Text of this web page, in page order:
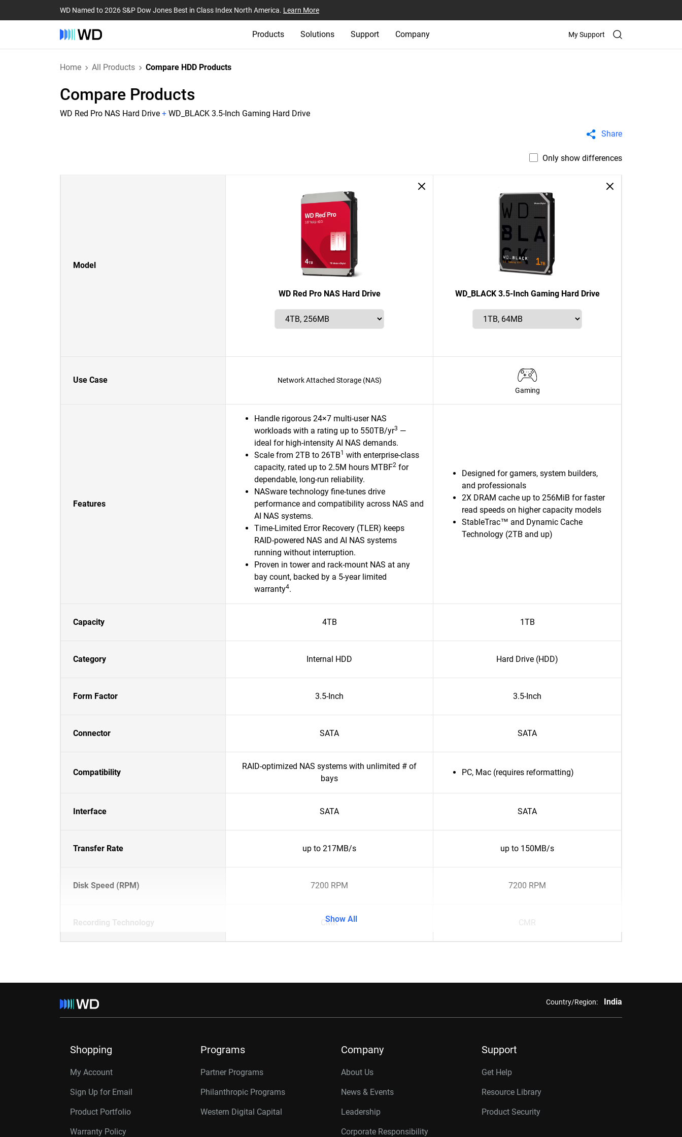
WD Named to 2026 S&P Dow Jones Best in Class Index North America. Learn More
Products Solutions Support Company My Support
Home All Products Compare HDD Products
Compare Products
WD Red Pro NAS Hard Drive + WD_BLACK 3.5-Inch Gaming Hard Drive
Share
Only show differences
Model
WD Red Pro NAS Hard Drive WD_BLACK 3.5-Inch Gaming Hard Drive
Use Case
Network Attached Storage (NAS)
Gaming
Features
Handle rigorous 24×7 multi-user NAS
workloads with a rating up to 550TB/yr3 —
ideal for high-intensity AI NAS demands.
Scale from 2TB to 26TB1 with enterprise-class
capacity, rated up to 2.5M hours MTBF2 for
dependable, long-run reliability.
NASware technology fine-tunes drive
performance and compatibility across NAS and
AI NAS systems.
Time-Limited Error Recovery (TLER) keeps
RAID-powered NAS and AI NAS systems
running without interruption.
Proven in tower and rack-mount NAS at any
bay count, backed by a 5-year limited
warranty4.​
Designed for gamers, system builders,
and professionals
2X DRAM cache up to 256MiB for faster
read speeds on higher capacity models
StableTrac™ and Dynamic Cache
Technology (2TB and up)
Capacity 4TB 1TB
Category Internal HDD Hard Drive (HDD)
Form Factor 3.5-Inch 3.5-Inch
Connector SATA SATA
Compatibility
RAID-optimized NAS systems with unlimited # of
bays
PC, Mac (requires reformatting)
Interface SATA SATA
Transfer Rate up to 217MB/s up to 150MB/s
Disk Speed (RPM) 7200 RPM 7200 RPM
Recording Technology CMR CMR
Show All
Country/Region: India
Shopping
My Account
Sign Up for Email
Product Portfolio
Warranty Policy
Programs
Partner Programs
Philanthropic Programs
Western Digital Capital
Company
About Us
News & Events
Leadership
Corporate Responsibility
Support
Get Help
Resource Library
Product Security